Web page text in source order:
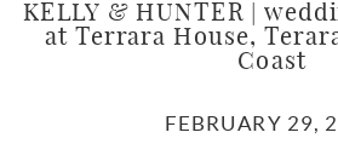
KELLY & HUNTER |
at Terrara House,
Coast
FEBRUARY 29,